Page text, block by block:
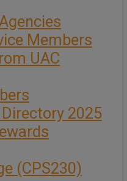
Members
UAC
2025
(CPS230)